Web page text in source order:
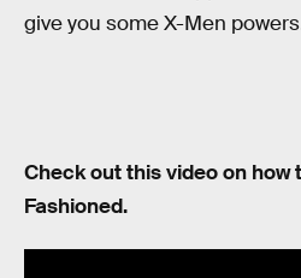
give you some X-Men
Check out this video on how
Fashioned.